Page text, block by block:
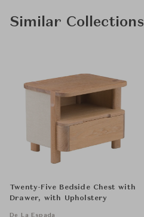
Similar Collections
Twenty-Five Bedside Chest with
Drawer, with Upholstery
De La Espada